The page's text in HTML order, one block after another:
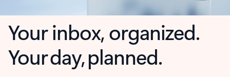
Your inbox, organized.
Your day, planned.